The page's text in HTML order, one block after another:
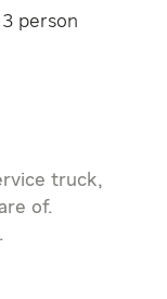
person
truck,
of.